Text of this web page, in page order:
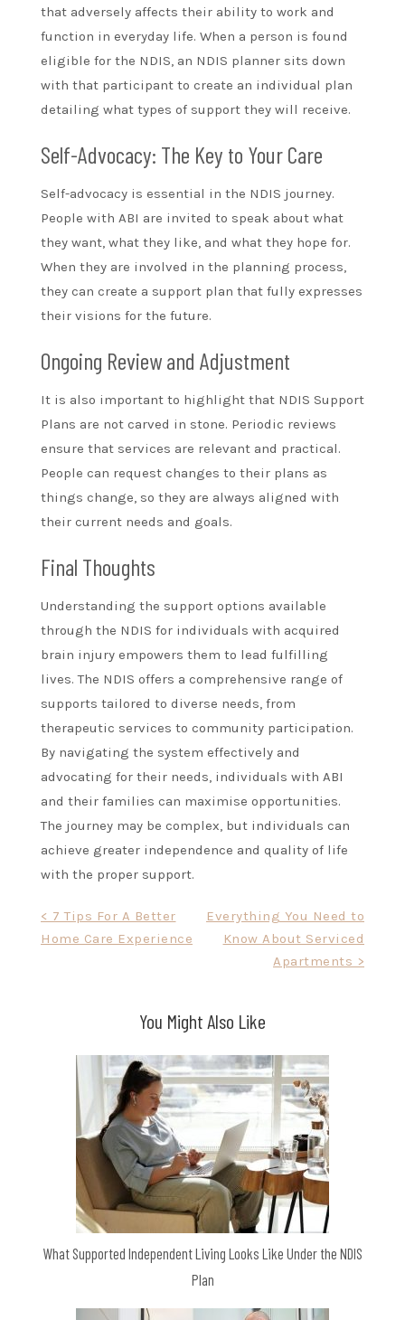
that adversely affects their ability to work and
function in everyday life. When a person is found
eligible for the NDIS, an NDIS planner sits down
with that participant to create an individual plan
detailing what types of support they will receive.
Self-Advocacy: The Key to Your Care
Self-advocacy is essential in the NDIS journey.
People with ABI are invited to speak about what
they want, what they like, and what they hope for.
When they are involved in the planning process,
they can create a support plan that fully expresses
their visions for the future.
Ongoing Review and Adjustment
It is also important to highlight that NDIS Support
Plans are not carved in stone. Periodic reviews
ensure that services are relevant and practical.
People can request changes to their plans as
things change, so they are always aligned with
their current needs and goals.
Final Thoughts
Understanding the support options available
through the NDIS for individuals with acquired
brain injury empowers them to lead fulfilling
lives. The NDIS offers a comprehensive range of
supports tailored to diverse needs, from
therapeutic services to community participation.
By navigating the system effectively and
advocating for their needs, individuals with ABI
and their families can maximise opportunities.
The journey may be complex, but individuals can
achieve greater independence and quality of life
with the proper support.
navigation
< 7 Tips For A Better
Home Care Experience
Everything You Need to
Know About Serviced
Apartments >
You Might Also Like
What Supported Independent Living Looks Like Under the NDIS
Plan